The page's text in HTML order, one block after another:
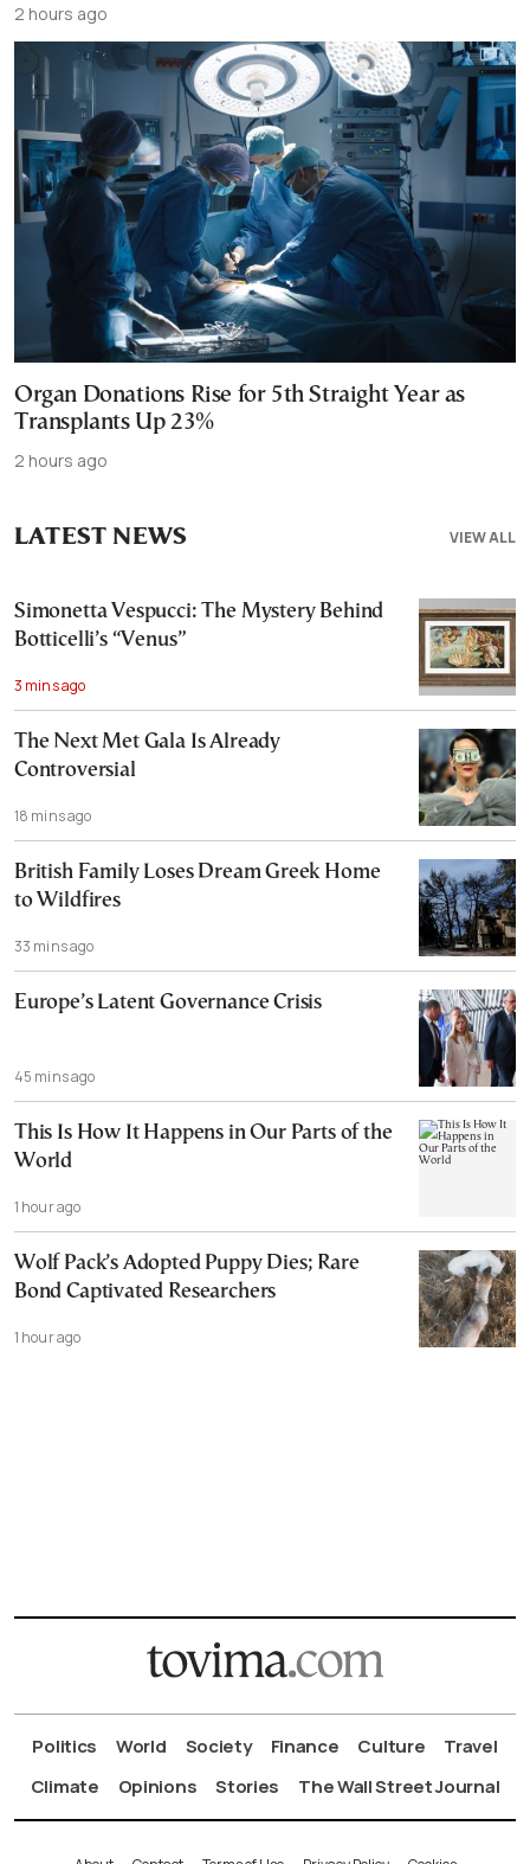
2 hours ago
Organ Donations Rise for 5th Straight Year as
Transplants Up 23%
2 hours ago
VIEW ALL
LATEST NEWS
Simonetta Vespucci: The Mystery Behind
Botticelli’s “Venus”
3 mins ago
The Next Met Gala Is Already
Controversial
18 mins ago
British Family Loses Dream Greek Home
to Wildfires
33 mins ago
Europe’s Latent Governance Crisis
45 mins ago
This Is How It Happens in Our Parts of the
World
1 hour ago
Wolf Pack’s Adopted Puppy Dies; Rare
Bond Captivated Researchers
1 hour ago
Politics World Society Finance Culture
Travel
Climate
Opinions Stories The Wall Street Journal